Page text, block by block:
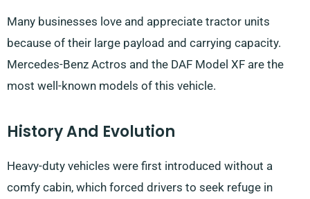
Many businesses love and appreciate tractor units
because of their large payload and carrying capacity.
Mercedes-Benz Actros and the DAF Model XF are the
most well-known models of this vehicle.
History And Evolution
Heavy-duty vehicles were first introduced without a
comfy cabin, which forced drivers to seek refuge in